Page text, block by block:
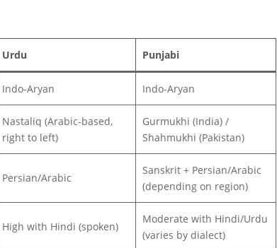
Urdu Punjabi
Indo-Aryan Indo-Aryan
Nastaliq (Arabic-based,
right to left)
Gurmukhi (India) /
Shahmukhi (Pakistan)
Persian/Arabic
Sanskrit + Persian/Arabic
(depending on region)
High with Hindi (spoken)
Moderate with Hindi/Urdu
(varies by dialect)